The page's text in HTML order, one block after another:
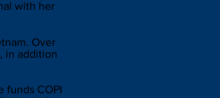
with her
Over
in addition
funds COPI